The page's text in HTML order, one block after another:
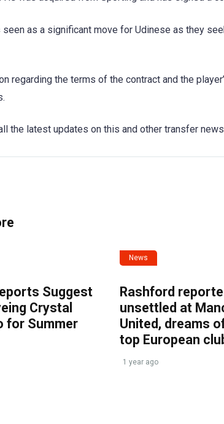
as a significant move for Udinese as they
regarding the terms of the contract and the
the latest updates on this and other transfer
Suggest
Crystal
for Summer
News
Rashford
unsettled at
United, dreams
top European
1 year ago